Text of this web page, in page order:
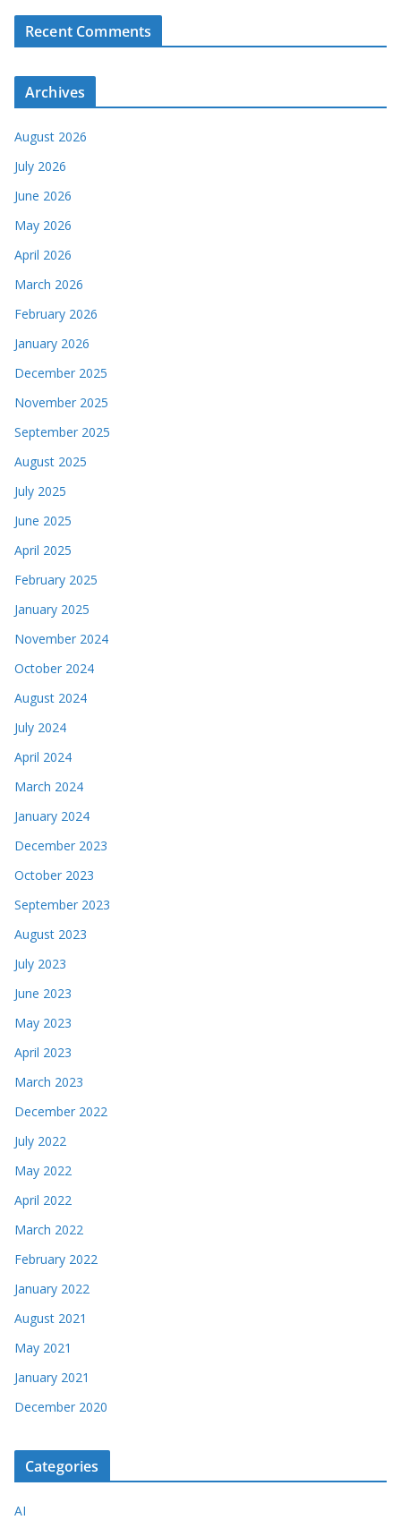
Recent Comments
Archives
August 2026
July 2026
June 2026
May 2026
April 2026
March 2026
February 2026
January 2026
December 2025
November 2025
September 2025
August 2025
July 2025
June 2025
April 2025
February 2025
January 2025
November 2024
October 2024
August 2024
July 2024
April 2024
March 2024
January 2024
December 2023
October 2023
September 2023
August 2023
July 2023
June 2023
May 2023
April 2023
March 2023
December 2022
July 2022
May 2022
April 2022
March 2022
February 2022
January 2022
August 2021
May 2021
January 2021
December 2020
Categories
AI